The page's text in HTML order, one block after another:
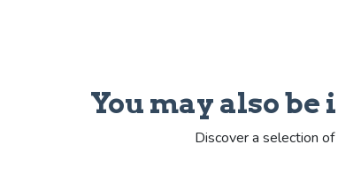
You may also
Discover a selection